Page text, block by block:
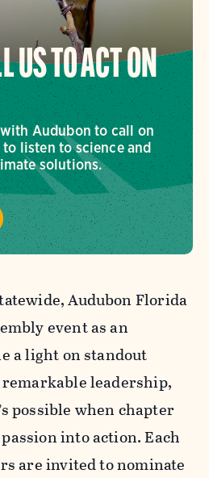
US TO ACT ON
Audubon to call on
listen to science and
solutions.
Audubon Florida
event as an
a light on standout
leadership,
possible when chapter
into action. Each
are invited to nominate